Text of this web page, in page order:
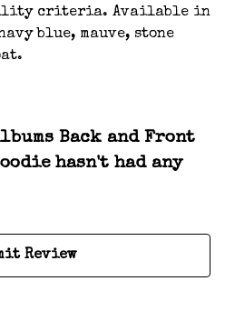
criteria. Available in
blue, mauve, stone
Back and Front
hasn't had any
Review